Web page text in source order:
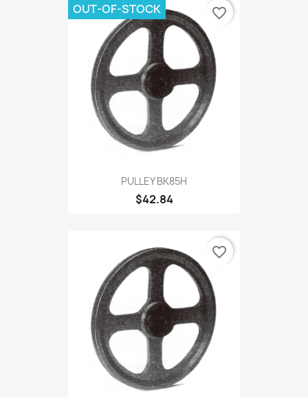
PULLEY BK85H
$42.84
OUT-OF-STOCK favorite_border
favorite_border